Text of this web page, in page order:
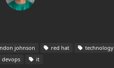
johnson red hat technology
devops it